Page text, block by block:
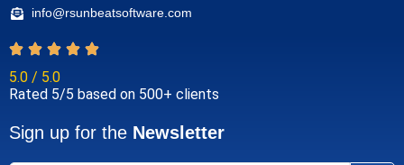
info@rsunbeatsoftware.com
5.0 / 5.0
Rated 5/5 based on 500+ clients
Sign up for the Newsletter